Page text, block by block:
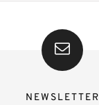
NEWSLETTER